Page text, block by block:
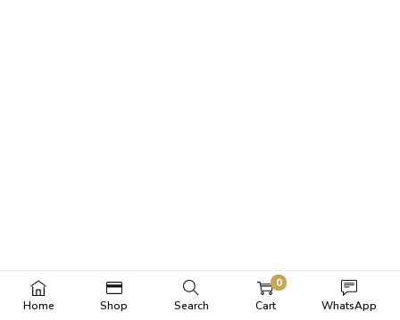
Home Shop Search
0
Cart
WhatsApp